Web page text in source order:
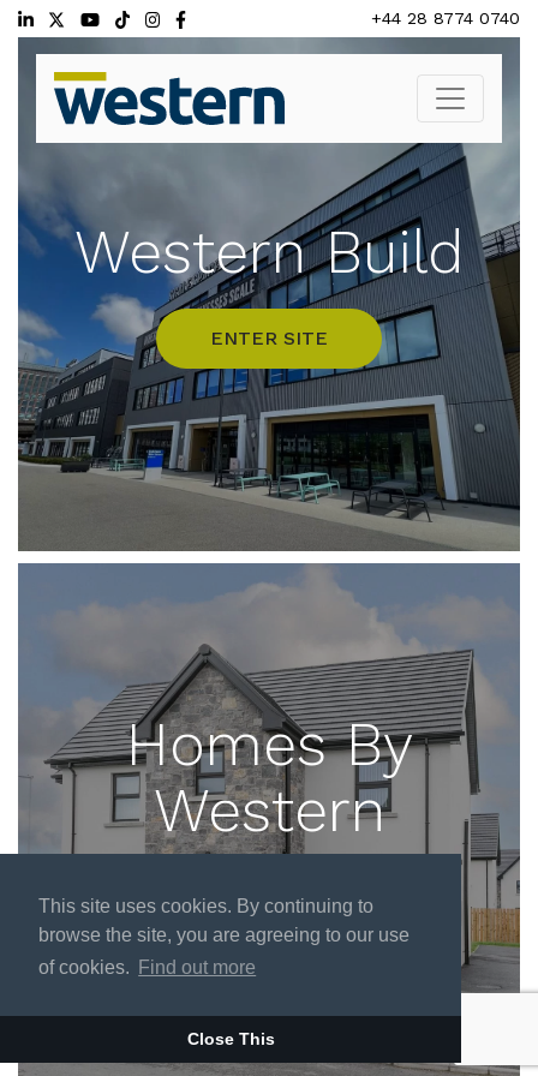
This site uses cookies. By continuing to
browse the site, you are agreeing to our use
of cookies.
Find out more
Close This
Skip
content
+44 28 8774 0740
Western Build
ENTER SITE
Homes By
Western
ENTER SITE